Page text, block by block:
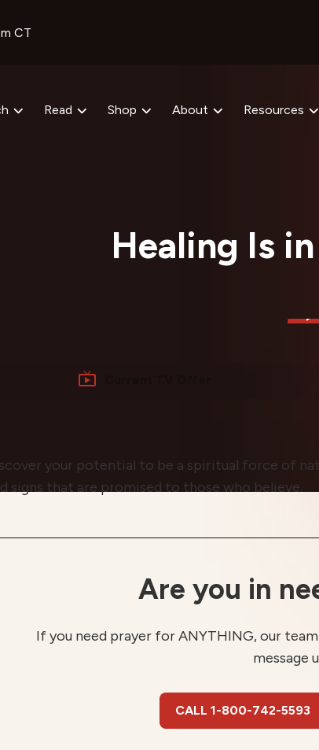
CT
Read Shop About Resources
Healing Is
your potential to be a spiritual force of
signs that are promised to those who believe.
Are you in
If you need prayer for ANYTHING, our
message
CALL 1-800-742-5593